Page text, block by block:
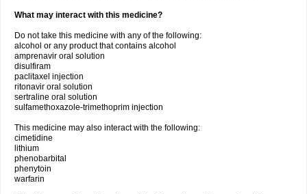
What may interact with this medicine?
Do not take this medicine with any of the following:
alcohol or any product that contains alcohol
amprenavir oral solution
disulfiram
paclitaxel injection
ritonavir oral solution
sertraline oral solution
sulfamethoxazole-trimethoprim injection
This medicine may also interact with the following:
cimetidine
lithium
phenobarbital
phenytoin
warfarin